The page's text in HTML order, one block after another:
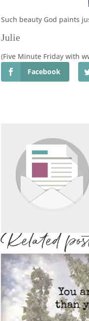
Such beauty God paints
Julie
(Five Minute Friday with
Facebook
Related